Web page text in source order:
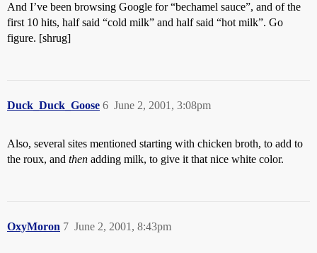
And I’ve been browsing Google for “bechamel sauce”, and of the
first 10 hits, half said “cold milk” and half said “hot milk”. Go
figure. [shrug]
Duck_Duck_Goose June 2, 2001, 3:08pm
6
Also, several sites mentioned starting with chicken broth, to add to
the roux, and then adding milk, to give it that nice white color.
OxyMoron June 2, 2001, 8:43pm
7